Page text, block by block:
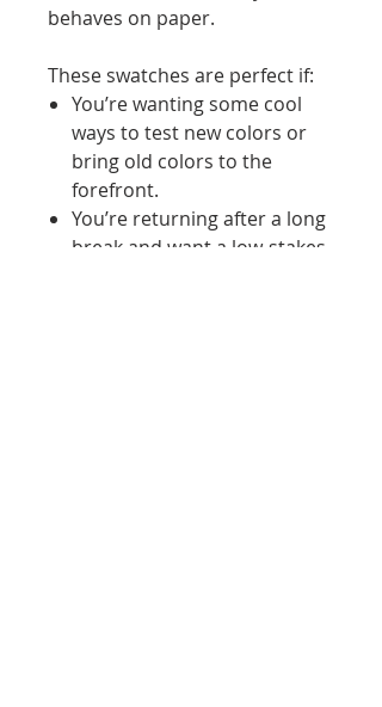
behaves on paper.
These swatches are perfect if:
You’re wanting some cool
ways to test new colors or
bring old colors to the
forefront.
You’re returning after a long
break and want a low-stakes